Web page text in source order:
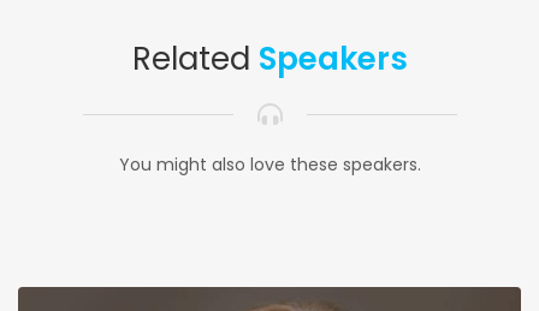
Related Speakers
You might also love these speakers.